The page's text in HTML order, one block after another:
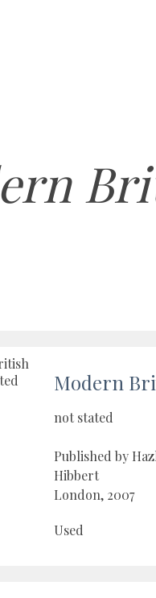
Modern
not stated
Published by
Hibbert
London, 2007
Used